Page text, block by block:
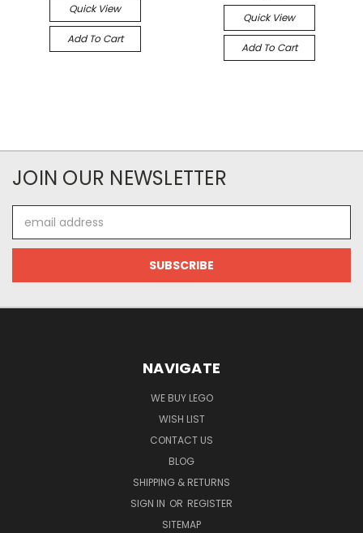
Quick View
Add To Cart
Quick View
Add To Cart
JOIN OUR NEWSLETTER
Address
NAVIGATE
WE BUY LEGO
WISH LIST
CONTACT US
BLOG
SHIPPING & RETURNS
SIGN IN OR REGISTER
SITEMAP